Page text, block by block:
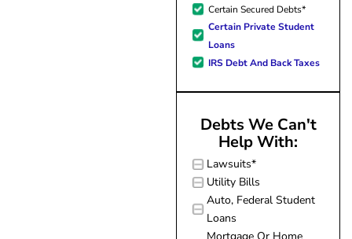
Certain Secured Debts*
Certain Private Student
Loans
IRS Debt And Back Taxes
Debts We Can't
Help With:
Lawsuits*
Utility Bills
Auto, Federal Student
Loans
Mortgage Or Home